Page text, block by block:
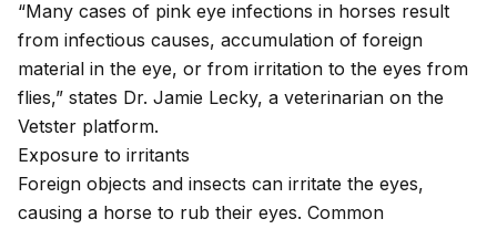
“Many cases of pink eye infections in horses result
from infectious causes, accumulation of foreign
material in the eye, or from irritation to the eyes from
flies,” states Dr. Jamie Lecky, a veterinarian on the
Vetster platform.
Exposure to irritants
Foreign objects and insects can irritate the eyes,
causing a horse to rub their eyes. Common